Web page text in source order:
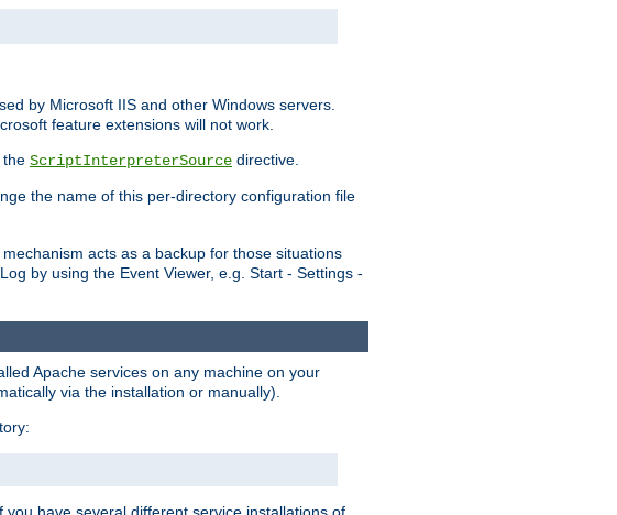
by Microsoft IIS and other Windows servers.
feature extensions will not work.
the ScriptInterpreterSource directive.
the name of this per-directory configuration file
acts as a backup for those situations
by using the Event Viewer, e.g. Start - Settings -
Apache services on any machine on your
via the installation or manually).